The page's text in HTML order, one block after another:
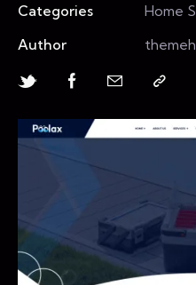
Categories
Home
Author